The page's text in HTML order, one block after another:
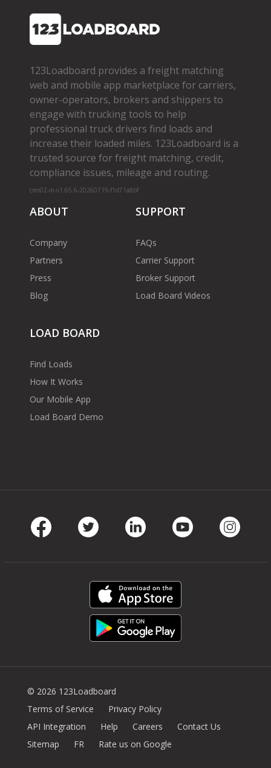
123Loadboard provides a freight matching
web and mobile app marketplace for carriers,
owner­-operators, brokers and shippers to
engage with trucking tools to help
professional truck drivers find loads and
increase their loaded miles. 123Loadboard is a
trusted source for freight matching, credit,
compliance issues, mileage and routing.
cms02-m-v1.65.6-20260719-f1d71a8bf
ABOUT
Company
Partners
Press
Blog
SUPPORT
FAQs
Carrier Support
Broker Support
Load Board Videos
LOAD BOARD
Find Loads
How It Works
Our Mobile App
Load Board Demo
© 2026 123Loadboard
Terms of Service
Privacy Policy
API Integration
Help Careers
Contact Us
Sitemap
FR Rate us on Google